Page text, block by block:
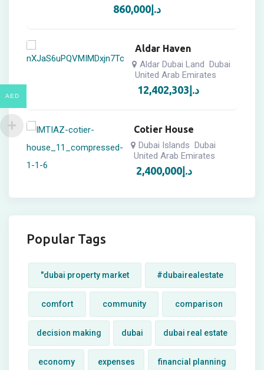
860,000د.إ
Aldar Haven
Aldar Dubai Land Dubai
United Arab Emirates
12,402,303د.إ
Cotier House
Dubai Islands Dubai
United Arab Emirates
2,400,000د.إ
Popular Tags
"dubai property market #dubairealestate
comfort community comparison
decision making dubai dubai real estate
economy expenses financial planning
AED